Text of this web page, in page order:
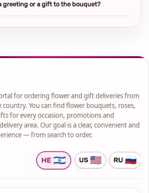
greeting or a gift to the bouquet?
for ordering flower and gift deliveries from
country. You can find flower bouquets, roses,
for every occasion, promotions and
area. Our goal is a clear, convenient and
— from search to order.